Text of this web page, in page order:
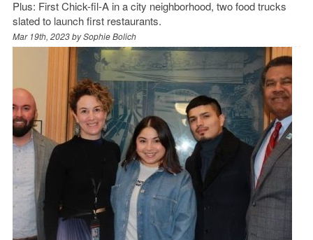
Plus: First Chick-fil-A in a city neighborhood, two food trucks
slated to launch first restaurants.
Mar 19th, 2023 bySophie Bolich